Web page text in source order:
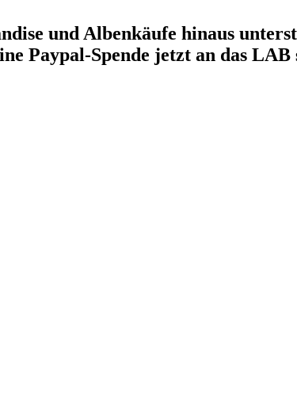
und Albenkäufe hinaus
Paypal-Spende jetzt an das LAB